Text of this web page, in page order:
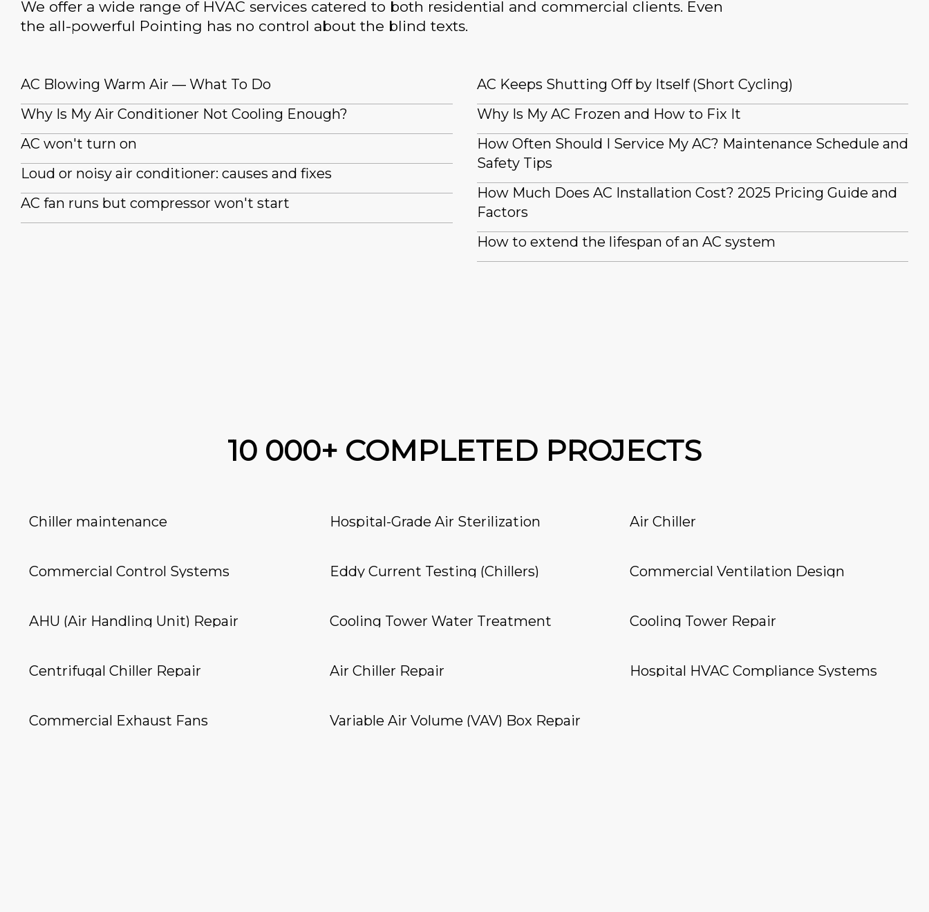
We offer a wide range of HVAC services catered to both residential and commercial clients. Even
the all-powerful Pointing has no control about the blind texts.
AC Blowing Warm Air — What To Do
Why Is My Air Conditioner Not Cooling Enough?
AC won't turn on
Loud or noisy air conditioner: causes and fixes
AC fan runs but compressor won't start
AC Keeps Shutting Off by Itself (Short Cycling)
Why Is My AC Frozen and How to Fix It
How Often Should I Service My AC? Maintenance Schedule and
Safety Tips
How Much Does AC Installation Cost? 2025 Pricing Guide and
Factors
How to extend the lifespan of an AC system
10 000+ COMPLETED PROJECTS
Chiller maintenance Hospital-Grade Air Sterilization Air Chiller
Commercial Control Systems Eddy Current Testing (Chillers) Commercial Ventilation Design
AHU (Air Handling Unit) Repair Cooling Tower Water Treatment Cooling Tower Repair
Centrifugal Chiller Repair Air Chiller Repair Hospital HVAC Compliance Systems
Commercial Exhaust Fans Variable Air Volume (VAV) Box Repair